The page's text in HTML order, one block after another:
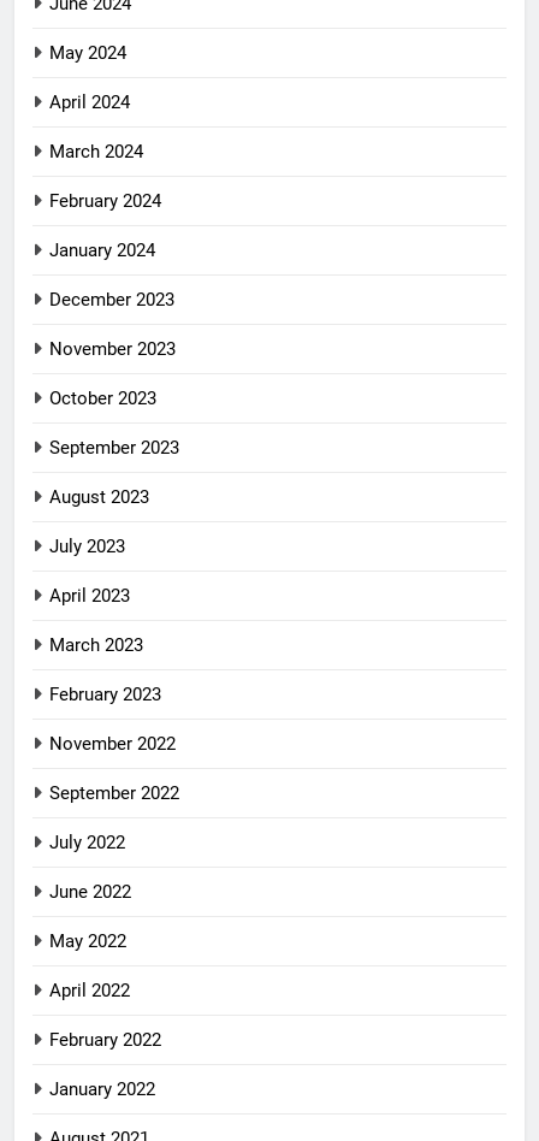
May 2024
April 2024
March 2024
February 2024
January 2024
December 2023
November 2023
October 2023
September 2023
August 2023
July 2023
April 2023
March 2023
February 2023
November 2022
September 2022
July 2022
June 2022
May 2022
April 2022
February 2022
January 2022